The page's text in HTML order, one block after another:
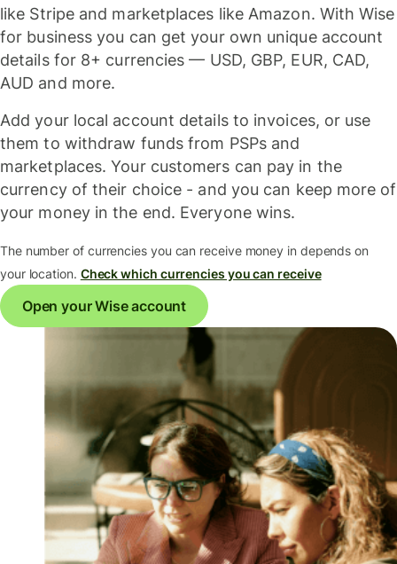
like Stripe and marketplaces like Amazon. With Wise
for business you can get your own unique account
details for 8+ currencies — USD, GBP, EUR, CAD,
AUD and more.
Add your local account details to invoices, or use
them to withdraw funds from PSPs and
marketplaces. Your customers can pay in the
currency of their choice - and you can keep more of
your money in the end. Everyone wins.
The number of currencies you can receive money in depends on
your location. Check which currencies you can receive
Open your Wise account